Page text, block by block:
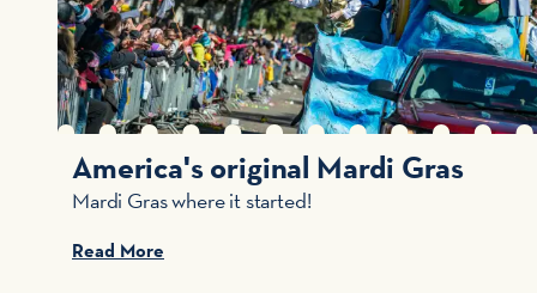
America's original Mardi Gras
Mardi Gras where it started!
Read More